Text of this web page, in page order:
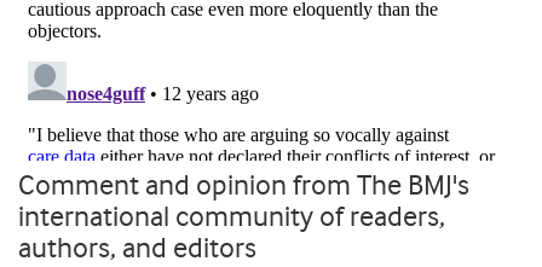
Comment and opinion from The BMJ's
international community of readers,
authors, and editors